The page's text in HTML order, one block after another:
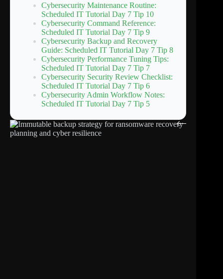
Cybersecurity Maintenance Routine:
Scheduled IT Tutorial Day 7 Tip 10
Cybersecurity Command Reference:
Scheduled IT Tutorial Day 7 Tip 9
Cybersecurity Backup and Recovery
Guide: Scheduled IT Tutorial Day 7 Tip 8
Cybersecurity Performance Tuning Tips:
Scheduled IT Tutorial Day 7 Tip 7
Cybersecurity Security Review Checklist:
Scheduled IT Tutorial Day 7 Tip 6
Cybersecurity Admin Workflow Notes:
Scheduled IT Tutorial Day 7 Tip 5